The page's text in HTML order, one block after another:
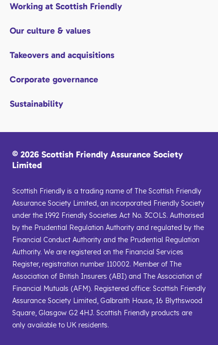
Working at Scottish Friendly
Our culture & values
Takeovers and acquisitions
Corporate governance
Sustainability
© 2026 Scottish Friendly Assurance Society
Limited
Scottish Friendly is a trading name of The Scottish Friendly
Assurance Society Limited, an incorporated Friendly Society
under the 1992 Friendly Societies Act No. 3COLS. Authorised
by the Prudential Regulation Authority and regulated by the
Financial Conduct Authority and the Prudential Regulation
Authority. We are registered on the Financial Services
Register, registration number 110002. Member of The
Association of British Insurers (ABI) and The Association of
Financial Mutuals (AFM). Registered office: Scottish Friendly
Assurance Society Limited, Galbraith House, 16 Blythswood
Square, Glasgow G2 4HJ. Scottish Friendly products are
only available to UK residents.